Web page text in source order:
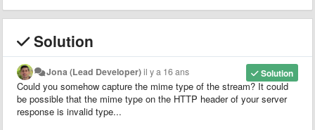
Solution
Solution
Jona (Lead Developer)il y a 16 ans
Could you somehow capture the mime type of the stream? It could
be possible that the mime type on the HTTP header of your server
response is invalid type...